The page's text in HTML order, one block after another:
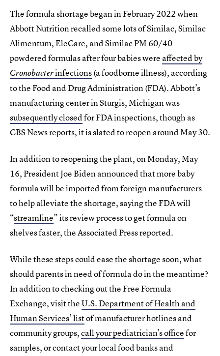
The formula shortage began in February 2022 when
Abbott Nutrition recalled some lots of Similac, Similac
Alimentum, EleCare, and Similac PM 60/40
powdered formulas after four babies were affected by
Cronobacterinfections(a foodborne illness), according
to the Food and Drug Administration (FDA). Abbott’s
manufacturing center in Sturgis, Michigan was
subsequently closedfor FDA inspections, though as
CBS News reports, it is slated to reopen around May 30.
In addition to reopening the plant, on Monday, May
16, President Joe Biden announced that more baby
formula will be imported from foreign manufacturers
to help alleviate the shortage, saying the FDA will
“streamline” its review process to get formula on
shelves faster, the Associated Press reported.
While these steps could ease the shortage soon, what
should parents in need of formula do in the meantime?
In addition to checking out the Free Formula
Exchange, visit theU.S. Department of Health and
Human Services’ listof manufacturer hotlines and
community groups,call your pediatrician’s officefor
samples, or contact your local food banks and